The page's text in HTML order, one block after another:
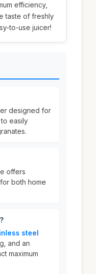
efficiency,
taste of freshly
to-use juicer!
designed for
easily
offers
both home
steel
and an
maximum